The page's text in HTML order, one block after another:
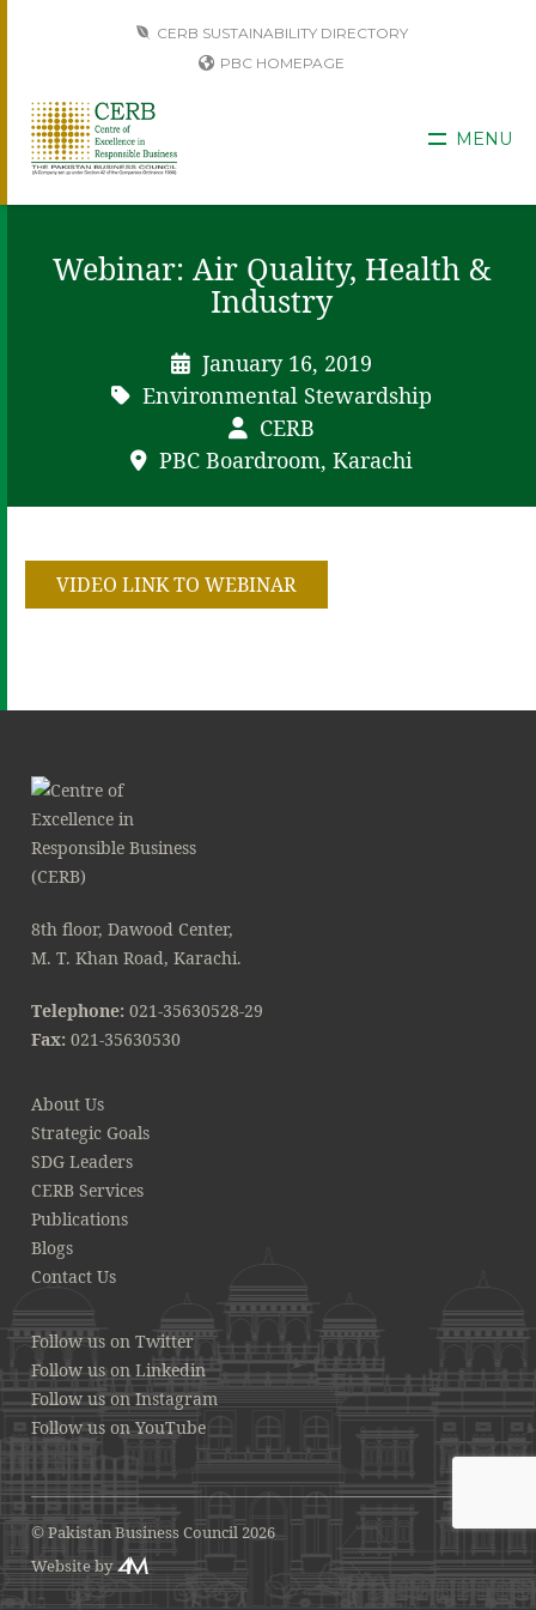
CERB SUSTAINABILITY DIRECTORY
PBC HOMEPAGE
MENU
Webinar: Air Quality, Health &
Industry
January 16, 2019
Environmental Stewardship
CERB
PBC Boardroom, Karachi
VIDEO LINK TO WEBINAR
8th floor, Dawood Center,
M. T. Khan Road, Karachi.
Telephone: 021-35630528-29
Fax: 021-35630530
About Us
Strategic Goals
SDG Leaders
CERB Services
Publications
Blogs
Contact Us
Follow us on Twitter
Follow us on Linkedin
Follow us on Instagram
Follow us on YouTube
© Pakistan Business Council 2026
Website by